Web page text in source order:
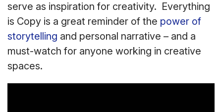
serve as inspiration for creativity. Everything
is Copy is a great reminder of the power of
storytelling and personal narrative – and a
must-watch for anyone working in creative
spaces.